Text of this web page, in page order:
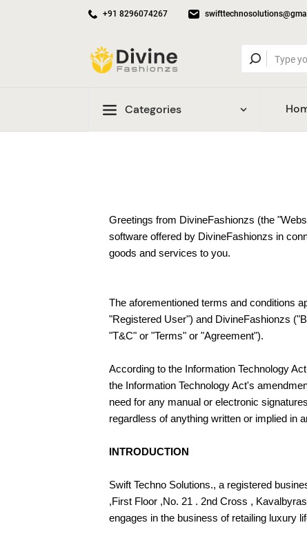
+91 8296074267
Categories
Greetings from DivineFashionzs (the
software offered by DivineFashionzs in
goods and services to you.
The aforementioned terms and conditions
"Registered User") and DivineFashionzs
"T&C" or "Terms" or "Agreement").
According to the Information Technology
the Information Technology Act's
need for any manual or electronic
regardless of anything written or implied in
INTRODUCTION
Swift Techno Solutions., a registered
,First Floor ,No. 21 . 2nd Cross ,
engages in the business of retailing luxury